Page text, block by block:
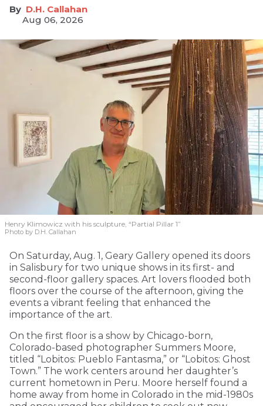
D.H. Callahan
Aug 06, 2026
Henry Klimowicz with his sculpture, “Partial Pillar 1”
Photo by D.H. Callahan
On Saturday, Aug. 1, Geary Gallery opened its doors
in Salisbury for two unique shows in its first- and
second-floor gallery spaces. Art lovers flooded both
floors over the course of the afternoon, giving the
events a vibrant feeling that enhanced the
importance of the art.
On the first floor is a show by Chicago-born,
Colorado-based photographer Summers Moore,
titled “Lobitos: Pueblo Fantasma,” or “Lobitos: Ghost
Town.” The work centers around her daughter’s
current hometown in Peru. Moore herself found a
home away from home in Colorado in the mid-1980s